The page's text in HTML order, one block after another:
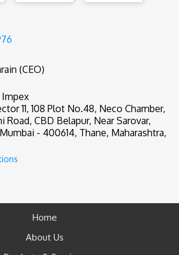
(CEO)
Impex
11, 108 Plot No.48, Neco Chamber,
Road, CBD Belapur, Near Sarovar,
- 400614, Thane, Maharashtra,
Home
About Us